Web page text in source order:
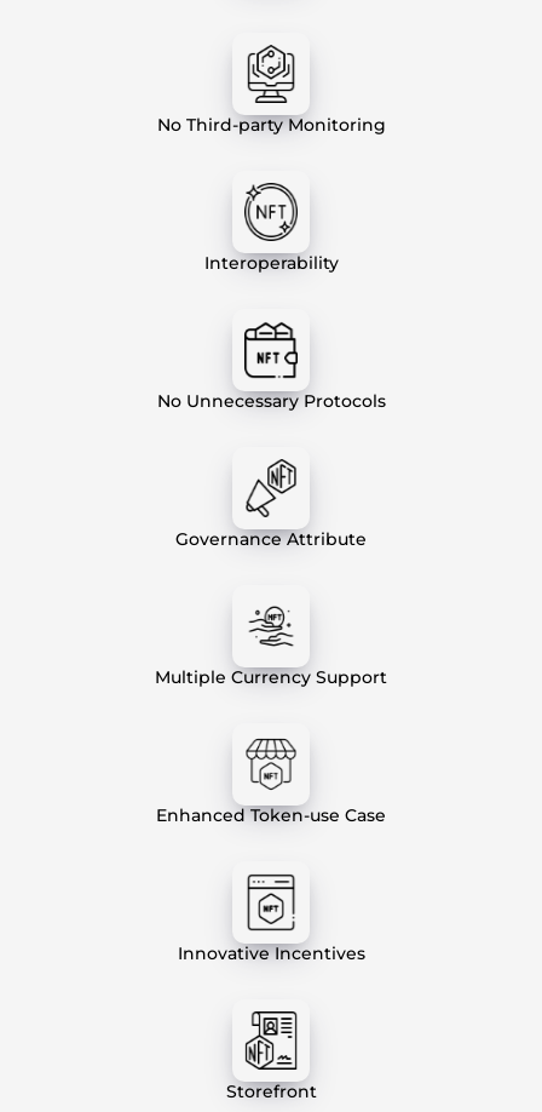
No Third-party Monitoring
Interoperability
No Unnecessary Protocols
Governance Attribute
Multiple Currency Support
Enhanced Token-use Case
Innovative Incentives
Storefront